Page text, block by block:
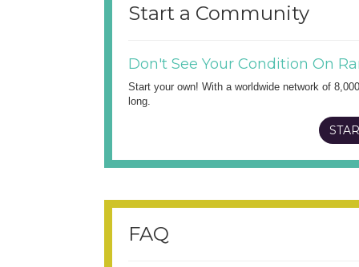
Start a Community
Don't See Your Condition On
Start your own! With a worldwide network of
long.
FAQ